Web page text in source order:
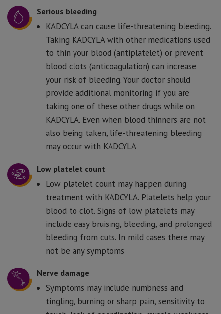
Serious bleeding
KADCYLA can cause life-threatening bleeding.
Taking KADCYLA with other medications used
to thin your blood (antiplatelet) or prevent
blood clots (anticoagulation) can increase
your risk of bleeding. Your doctor should
provide additional monitoring if you are
taking one of these other drugs while on
KADCYLA. Even when blood thinners are not
also being taken, life-threatening bleeding
may occur with KADCYLA
Low platelet count
Low platelet count may happen during
treatment with KADCYLA. Platelets help your
blood to clot. Signs of low platelets may
include easy bruising, bleeding, and prolonged
bleeding from cuts. In mild cases there may
not be any symptoms
Nerve damage
Symptoms may include numbness and
tingling, burning or sharp pain, sensitivity to